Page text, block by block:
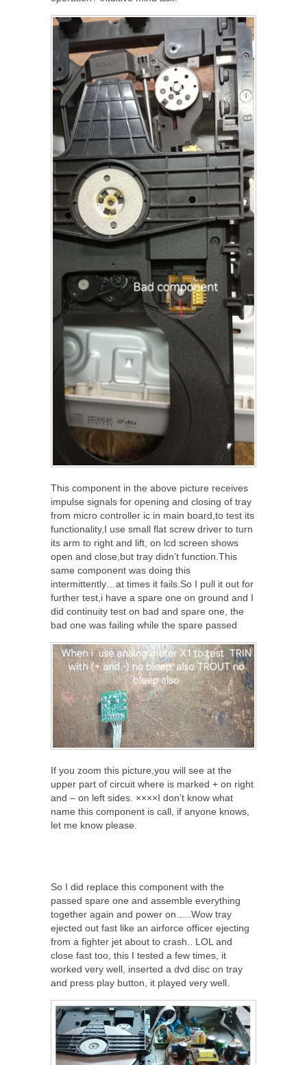
This component in the above picture receives
impulse signals for opening and closing of tray
from micro controller ic in main board,to test its
functionality,I use small flat screw driver to turn
its arm to right and lift, on lcd screen shows
open and close,but tray didn’t function.This
same component was doing this
intermittently…at times it fails.So I pull it out for
further test,i have a spare one on ground and I
did continuity test on bad and spare one, the
bad one was failing while the spare passed
If you zoom this picture,you will see at the
upper part of circuit where is marked + on right
and – on left sides. ××××I don’t know what
name this component is call, if anyone knows,
let me know please.
So I did replace this component with the
passed spare one and assemble everything
together again and power on…..Wow tray
ejected out fast like an airforce officer ejecting
from a fighter jet about to crash.. LOL and
close fast too, this I tested a few times, it
worked very well, inserted a dvd disc on tray
and press play button, it played very well.